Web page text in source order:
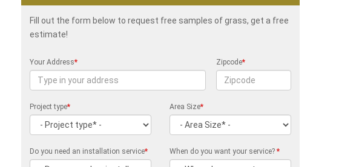
Fill out the form below to request free samples of grass, get a free
estimate!
Your Address* Zipcode*
Project type* Area Size*
Do you need an installation service* When do you want your service?*